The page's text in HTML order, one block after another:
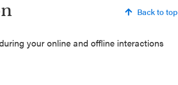
Back to top
your online and offline interactions